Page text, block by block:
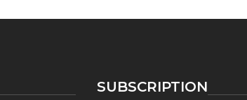
SUBSCRIPTION